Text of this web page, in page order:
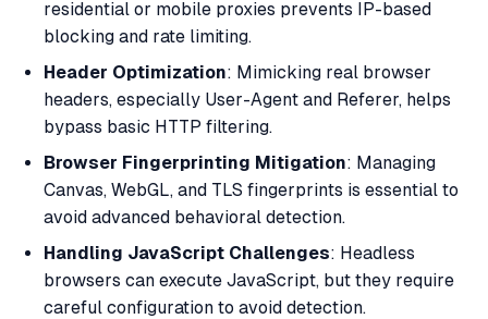
residential or mobile proxies prevents IP-based
blocking and rate limiting.
Header Optimization: Mimicking real browser
headers, especially User-Agent and Referer, helps
bypass basic HTTP filtering.
Browser Fingerprinting Mitigation: Managing
Canvas, WebGL, and TLS fingerprints is essential to
avoid advanced behavioral detection.
Handling JavaScript Challenges: Headless
browsers can execute JavaScript, but they require
careful configuration to avoid detection.